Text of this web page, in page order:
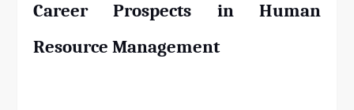
Career Prospects in Human
Resource Management